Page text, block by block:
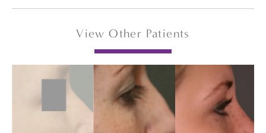
View Other Patients